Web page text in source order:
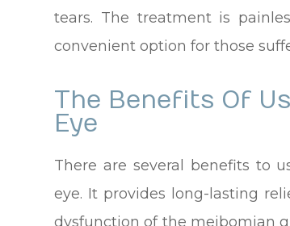
tears. The treatment is
convenient option for those
The Benefits Of
Eye
There are several benefits to
eye. It provides long-lasting
dysfunction of the meibomian